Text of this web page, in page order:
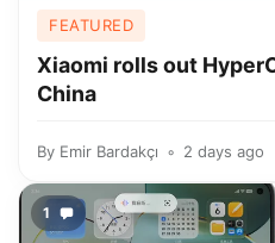
FEATURED
Xiaomi rolls out
China
By Emir Bardakçı 2 days ago
1